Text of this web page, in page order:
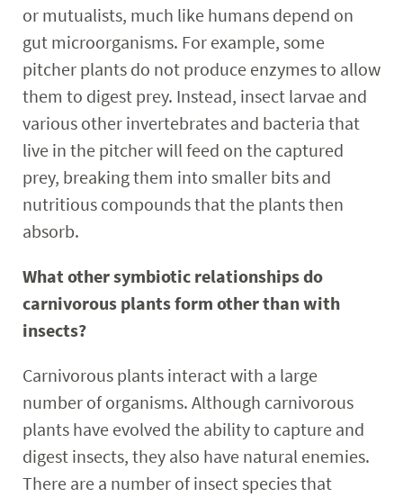
or mutualists, much like humans depend on
gut microorganisms. For example, some
pitcher plants do not produce enzymes to allow
them to digest prey. Instead, insect larvae and
various other invertebrates and bacteria that
live in the pitcher will feed on the captured
prey, breaking them into smaller bits and
nutritious compounds that the plants then
absorb.
What other symbiotic relationships do
carnivorous plants form other than with
insects?
Carnivorous plants interact with a large
number of organisms. Although carnivorous
plants have evolved the ability to capture and
digest insects, they also have natural enemies.
There are a number of insect species that